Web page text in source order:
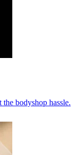
bodyshop hassle.